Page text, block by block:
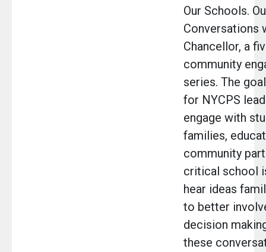
Our Schools.
Conversations
Chancellor, a
community
series. The
for NYCPS
engage with
families,
community
critical school
hear ideas
to better
decision
these